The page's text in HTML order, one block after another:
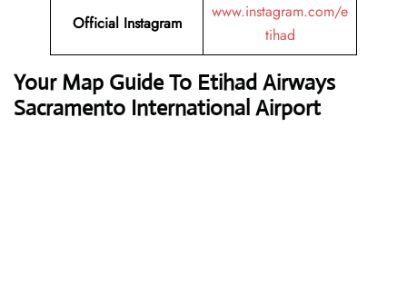
Official Instagram
www.instagram.com/e
tihad
Your Map Guide To Etihad Airways
Sacramento International Airport